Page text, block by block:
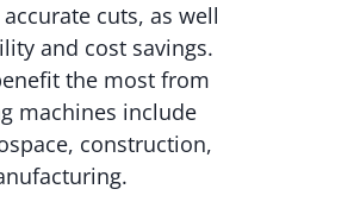
cuts, as well
and cost savings.
the most from
machines include
construction,